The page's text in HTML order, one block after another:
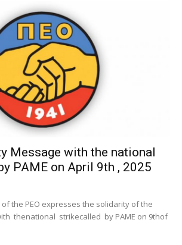
Message with the national
PAME on April 9th , 2025
the PEO expresses the solidarity of the
thenational strikecalled by PAME on 9thof